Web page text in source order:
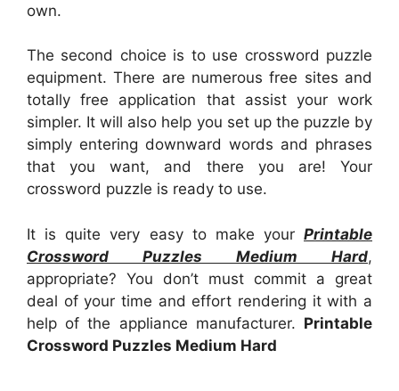
own.
The second choice is to use crossword puzzle
equipment. There are numerous free sites and
totally free application that assist your work
simpler. It will also help you set up the puzzle by
simply entering downward words and phrases
that you want, and there you are! Your
crossword puzzle is ready to use.
It is quite very easy to make your Printable
Crossword Puzzles Medium Hard,
appropriate? You don’t must commit a great
deal of your time and effort rendering it with a
help of the appliance manufacturer. Printable
Crossword Puzzles Medium Hard